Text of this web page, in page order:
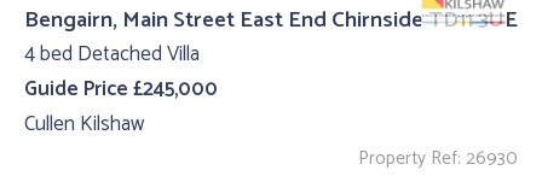
Bengairn, Main Street East End Chirnside TD11 3UE
4 bed Detached Villa
Guide Price £245,000
Cullen Kilshaw
Property Ref: 26930